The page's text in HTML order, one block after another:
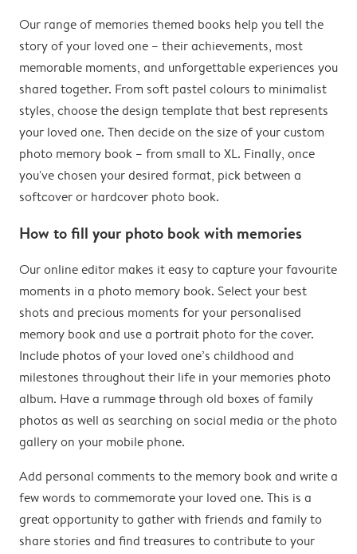
Our range of memories themed books help you tell the
story of your loved one – their achievements, most
memorable moments, and unforgettable experiences you
shared together. From soft pastel colours to minimalist
styles, choose the design template that best represents
your loved one. Then decide on the size of your custom
photo memory book – from small to XL. Finally, once
you've chosen your desired format, pick between a
softcover or hardcover photo book.
How to fill your photo book with memories
Our online editor makes it easy to capture your favourite
moments in a photo memory book. Select your best
shots and precious moments for your personalised
memory book and use a portrait photo for the cover.
Include photos of your loved one’s childhood and
milestones throughout their life in your memories photo
album. Have a rummage through old boxes of family
photos as well as searching on social media or the photo
gallery on your mobile phone.
Add personal comments to the memory book and write a
few words to commemorate your loved one. This is a
great opportunity to gather with friends and family to
share stories and find treasures to contribute to your